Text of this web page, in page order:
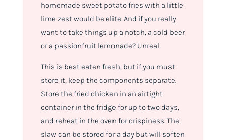
homemade sweet potato fries with a little
lime zest would be elite. And if you really
want to take things up a notch, a cold beer
or a passionfruit lemonade? Unreal.
This is best eaten fresh, but if you must
store it, keep the components separate.
Store the fried chicken in an airtight
container in the fridge for up to two days,
and reheat in the oven for crispiness. The
slaw can be stored for a day but will soften